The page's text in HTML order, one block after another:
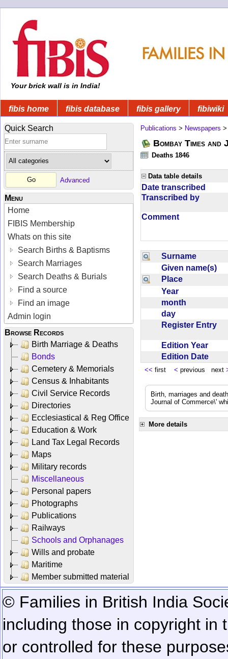
Your brick wall is in India!
fibis home fibis database fibis gallery fibiwiki
Quick Search
Advanced
Menu
Home
FIBIS Membership
Whats on this site
Search Births & Baptisms
Search Marriages
Search Deaths & Burials
Find a source
Find an image
Admin login
Browse Records
Birth Marriage & Deaths
Bonds
Cemetery & Memorials
Census & Inhabitants
Civil Service Records
Directories
Ecclesiastical & Reg Office
Education & Work
Land Tax Legal Records
Maps
Military records
Miscellaneous
Personal papers
Photographs
Publications
Railways
Schools and Orphanages
Wills and probate
Maritime
Member submitted material
Publications > Newspapers
Bombay Times
Deaths 1846
Data table details
Date transcribed
Transcribed by
Comment
Surname
Given name(s)
Place
Year
month
day
Register Entry
Edition Year
Edition Date
<< first < previous next
Birth, marriages and
Journal of Commerce\'
More details
© Families in British India
including those in copyright in
or controlled for these